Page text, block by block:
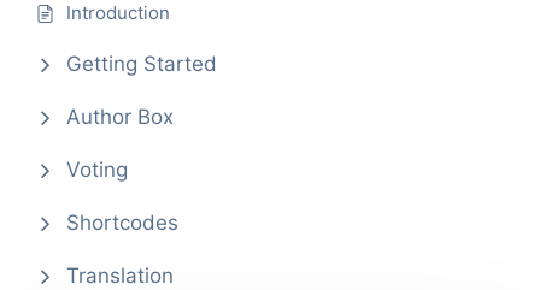
Introduction
Getting Started
Author Box
Voting
Shortcodes
Translation